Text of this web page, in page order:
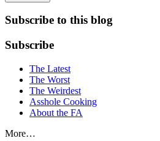
Subscribe to this blog
Subscribe
The Latest
The Worst
The Weirdest
Asshole Cooking
About the FA
More…